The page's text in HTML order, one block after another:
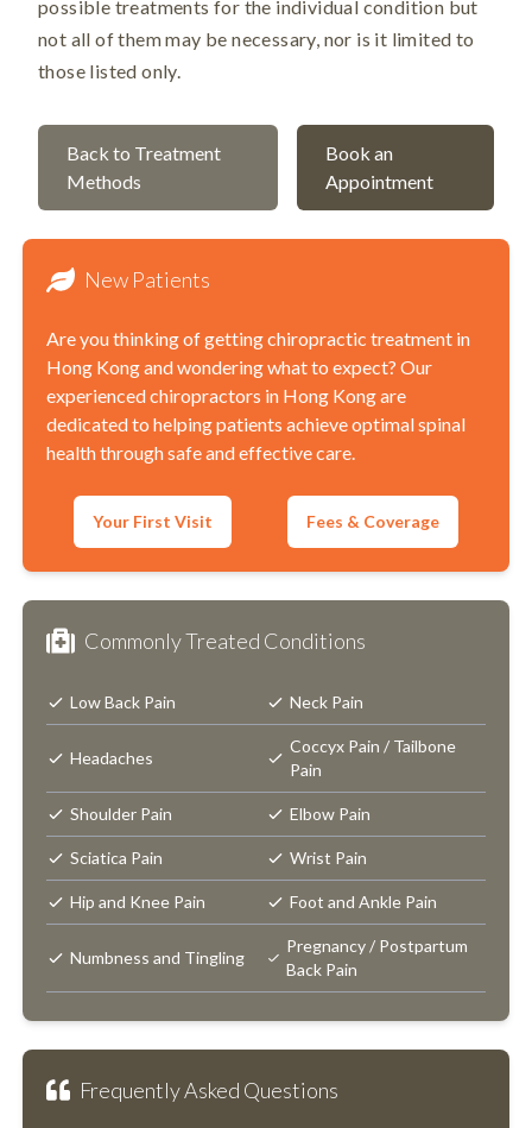
possible treatments for the individual condition but
not all of them may be necessary, nor is it limited to
those listed only.
Back to Treatment
Methods
Book an
Appointment
New Patients
Are you thinking of getting chiropractic treatment in
Hong Kong and wondering what to expect? Our
experienced chiropractors in Hong Kong are
dedicated to helping patients achieve optimal spinal
health through safe and effective care.
Your First Visit Fees & Coverage
Commonly Treated Conditions
Low Back Pain Neck Pain
Headaches
Coccyx Pain / Tailbone
Pain
Shoulder Pain Elbow Pain
Sciatica Pain Wrist Pain
Hip and Knee Pain Foot and Ankle Pain
Numbness and Tingling
Pregnancy / Postpartum
Back Pain
Frequently Asked Questions